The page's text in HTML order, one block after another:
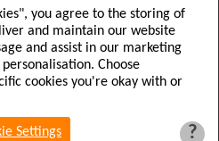
Football 2026
you agree to the storing of
and maintain our website
and assist in our marketing
Choose
cookies you're okay with or
Settings ?